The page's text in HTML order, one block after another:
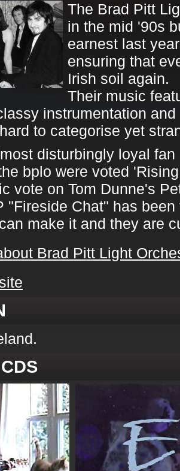
The Brad Pitt
in the mid '90s
earnest last
ensuring that
Irish soil again.
Their music
instrumentation
to categorise yet
disturbingly loyal
bplo were voted
vote on Tom Dunne's
"Fireside Chat" has
make it and they are
Brad Pitt Light